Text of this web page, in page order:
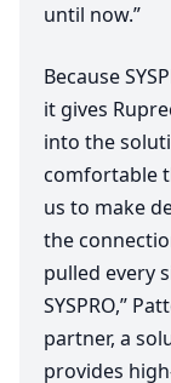
until now.”
Because
it gives
into the
comfortable
us to make
the
pulled every
SYSPRO,”
partner, a
provides